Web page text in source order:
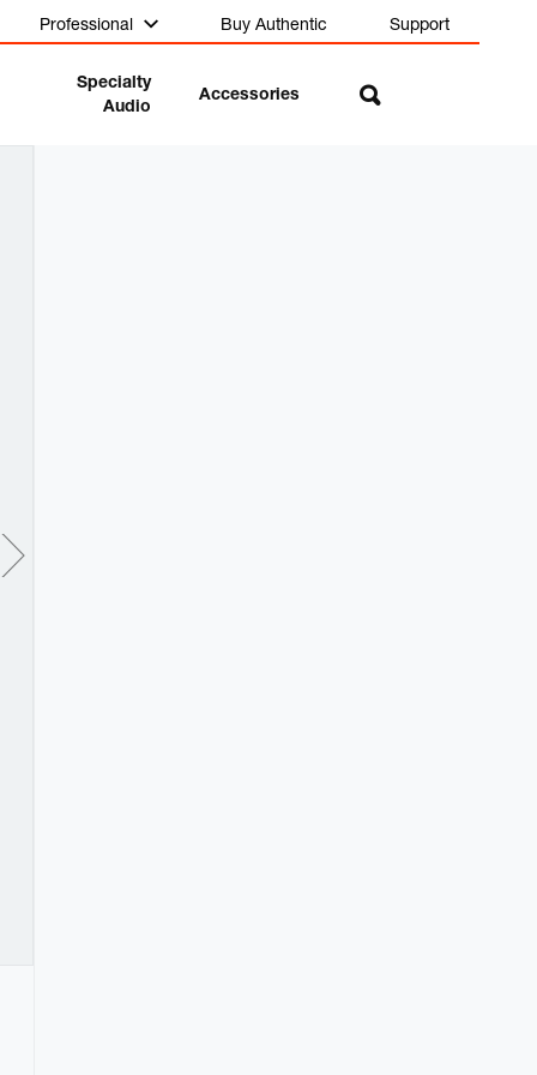
Professional Buy Authentic Support
Specialty
Audio
Accessories